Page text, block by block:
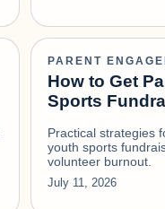
PARENT
How to Get
Sports
Practical strategies
youth sports
volunteer burnout.
July 11, 2026